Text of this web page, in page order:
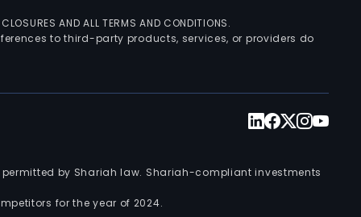
AND ALL TERMS AND CONDITIONS.
to third-party products, services, or providers do
by Shariah law. Shariah-compliant investments
for the year of 2024.